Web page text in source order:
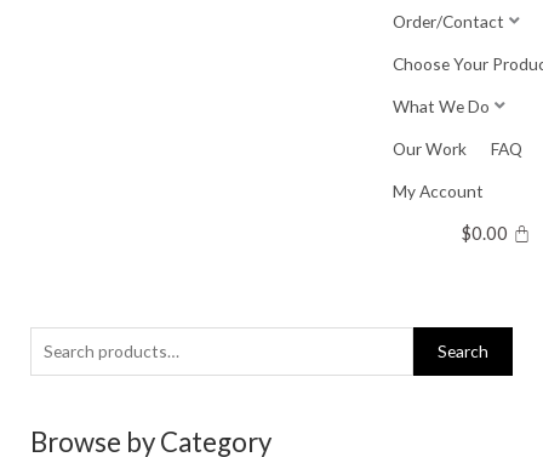
Order/Contact
Choose Your
What We Do
Our Work FAQ
My Account
$0.00
Search
for:
Search
Browse by Category